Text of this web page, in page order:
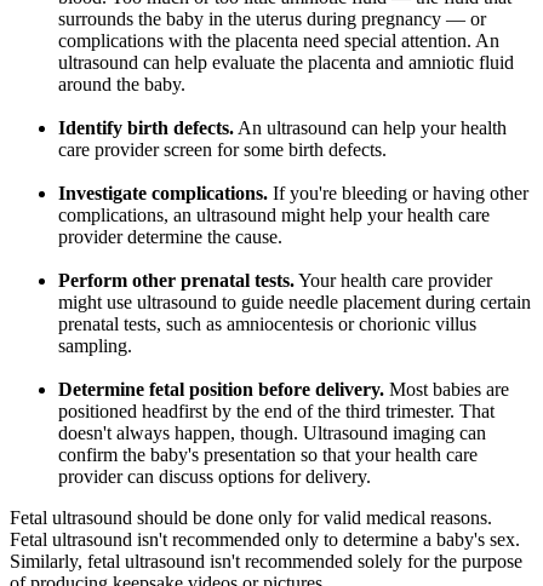
surrounds the baby in the uterus during pregnancy — or
complications with the placenta need special attention. An
ultrasound can help evaluate the placenta and amniotic fluid
around the baby.
Identify birth defects. An ultrasound can help your health
care provider screen for some birth defects.
Investigate complications. If you're bleeding or having other
complications, an ultrasound might help your health care
provider determine the cause.
Perform other prenatal tests.Your health care provider
might use ultrasound to guide needle placement during certain
prenatal tests, such as amniocentesis or chorionic villus
sampling.
Determine fetal position before delivery. Most babies are
positioned headfirst by the end of the third trimester. That
doesn't always happen, though. Ultrasound imaging can
confirm the baby's presentation so that your health care
provider can discuss options for delivery.
Fetal ultrasound should be done only for valid medical reasons.
Fetal ultrasound isn't recommended only to determine a baby's sex.
Similarly, fetal ultrasound isn't recommended solely for the purpose